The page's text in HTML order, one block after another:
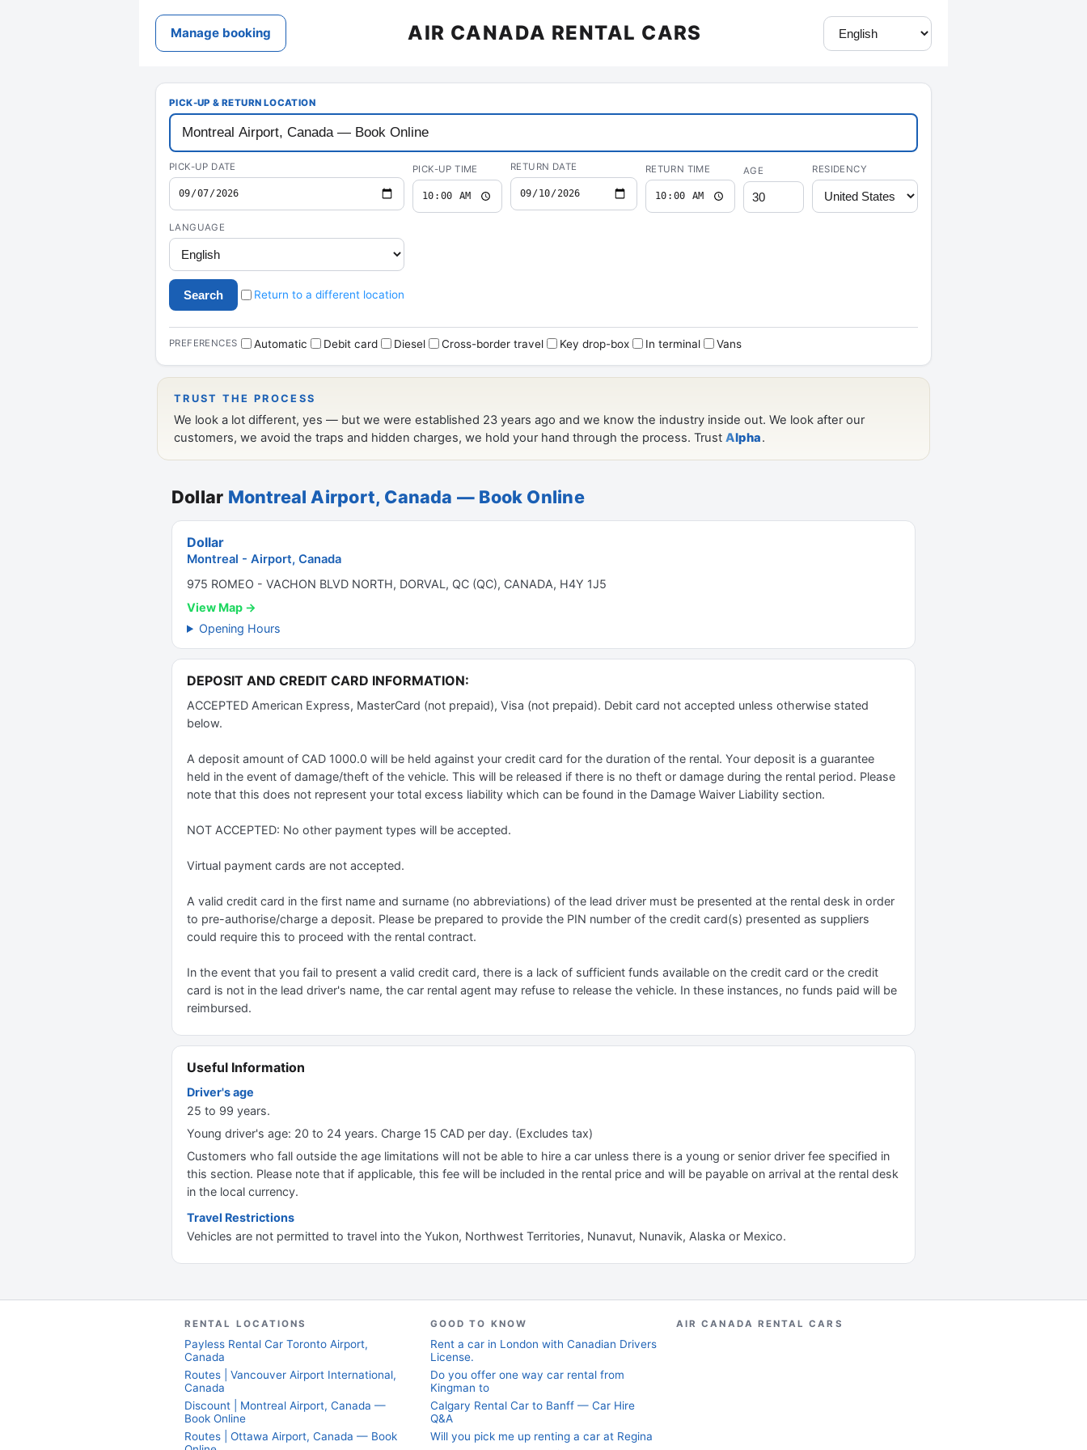
Dollar Montreal Airport, Canada — Book Online
Dollar
Montreal - Airport, Canada
975 ROMEO - VACHON BLVD NORTH, DORVAL, QC (QC), CANADA, H4Y 1J5
View Map →
Opening Hours
DEPOSIT AND CREDIT CARD INFORMATION:
ACCEPTED American Express, MasterCard (not prepaid), Visa (not prepaid). Debit card not accepted unless otherwise stated
below.
A deposit amount of CAD 1000.0 will be held against your credit card for the duration of the rental. Your deposit is a guarantee
held in the event of damage/theft of the vehicle. This will be released if there is no theft or damage during the rental period. Please
note that this does not represent your total excess liability which can be found in the Damage Waiver Liability section.
NOT ACCEPTED: No other payment types will be accepted.
Virtual payment cards are not accepted.
A valid credit card in the first name and surname (no abbreviations) of the lead driver must be presented at the rental desk in order
to pre-authorise/charge a deposit. Please be prepared to provide the PIN number of the credit card(s) presented as suppliers
could require this to proceed with the rental contract.
In the event that you fail to present a valid credit card, there is a lack of sufficient funds available on the credit card or the credit
card is not in the lead driver's name, the car rental agent may refuse to release the vehicle. In these instances, no funds paid will be
reimbursed.
Useful Information
Driver's age
25 to 99 years.
Young driver's age: 20 to 24 years. Charge 15 CAD per day. (Excludes tax)
Customers who fall outside the age limitations will not be able to hire a car unless there is a young or senior driver fee specified in
this section. Please note that if applicable, this fee will be included in the rental price and will be payable on arrival at the rental desk
in the local currency.
Travel Restrictions
Vehicles are not permitted to travel into the Yukon, Northwest Territories, Nunavut, Nunavik, Alaska or Mexico.
RENTAL LOCATIONS
Payless Rental Car Toronto Airport,
Canada
Routes | Vancouver Airport International,
Canada
Discount | Montreal Airport, Canada —
Book Online
Routes | Ottawa Airport, Canada — Book
GOOD TO KNOW
Rent a car in London with Canadian Drivers
License.
Do you offer one way car rental from
Kingman to
Calgary Rental Car to Banff — Car Hire
Q&A
Will you pick me up renting a car at Regina
AIR CANADA RENTAL CARS